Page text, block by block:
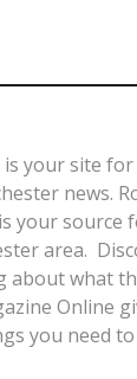
is your site
news.
your source
area.
about what
Online
you need